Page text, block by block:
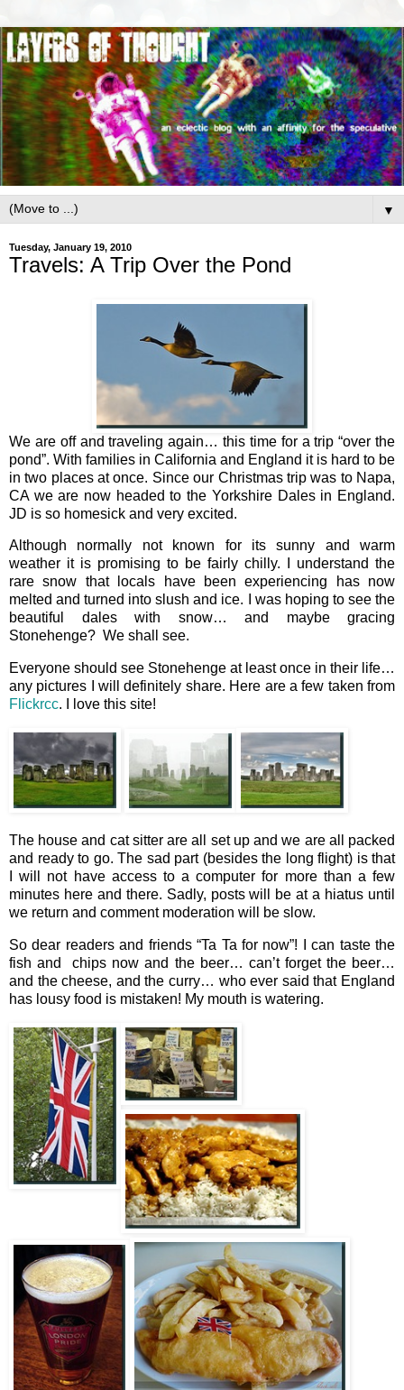
▼
Tuesday, January 19, 2010
Travels: A Trip Over the Pond
We are off and traveling again… this time for a trip “over the
pond”. With families in California and England it is hard to be
in two places at once. Since our Christmas trip was to Napa,
CA we are now headed to the Yorkshire Dales in England.
JD is so homesick and very excited.
Although normally not known for its sunny and warm
weather it is promising to be fairly chilly. I understand the
rare snow that locals have been experiencing has now
melted and turned into slush and ice. I was hoping to see the
beautiful dales with snow… and maybe gracing
Stonehenge? We shall see.
Everyone should see Stonehenge at least once in their life…
any pictures I will definitely share. Here are a few taken from
Flickrcc. I love this site!
The house and cat sitter are all set up and we are all packed
and ready to go. The sad part (besides the long flight) is that
I will not have access to a computer for more than a few
minutes here and there. Sadly, posts will be at a hiatus until
we return and comment moderation will be slow.
So dear readers and friends “Ta Ta for now”! I can taste the
fish and chips now and the beer… can’t forget the beer…
and the cheese, and the curry… who ever said that England
has lousy food is mistaken! My mouth is watering.